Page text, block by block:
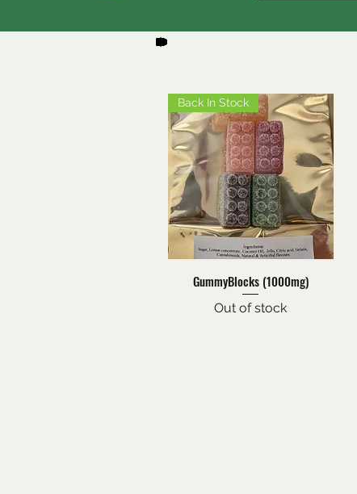
Quick View
Back In Stock
GummyBlocks (1000mg)
Out of stock